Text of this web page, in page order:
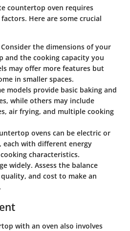
countertop oven requires
Here are some crucial
Consider the dimensions of your
and the cooking capacity you
may offer more features but
in smaller spaces.
models provide basic baking and
while others may include
air frying, and multiple cooking
ovens can be electric or
each with different energy
characteristics.
widely. Assess the balance
and cost to make an
with an oven also involves